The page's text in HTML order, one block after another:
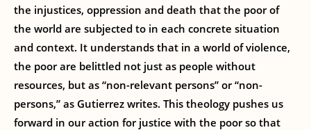
the injustices, oppression and death that the poor of
the world are subjected to in each concrete situation
and context. It understands that in a world of violence,
the poor are belittled not just as people without
resources, but as “non-relevant persons” or “non-
persons,” as Gutierrez writes. This theology pushes us
forward in our action for justice with the poor so that